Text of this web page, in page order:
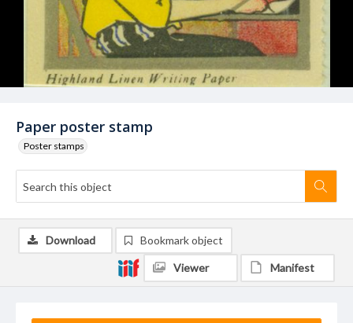
Paper poster stamp
Poster stamps
Download Bookmark object
Viewer Manifest